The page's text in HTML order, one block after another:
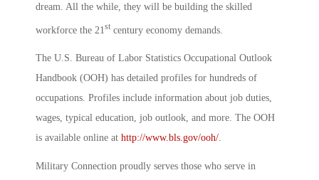
dream. All the while, they will be building the skilled
workforce the 21st century economy demands.
The U.S. Bureau of Labor Statistics Occupational Outlook
Handbook (OOH) has detailed profiles for hundreds of
occupations. Profiles include information about job duties,
wages, typical education, job outlook, and more. The OOH
is available online at http://www.bls.gov/ooh/.
Military Connection proudly serves those who serve in